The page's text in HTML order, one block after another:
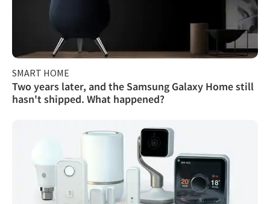
SMART HOME
Two years later, and the Samsung Galaxy Home still
hasn't shipped. What happened?